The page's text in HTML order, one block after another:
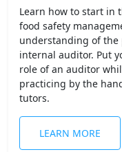
Learn how to start in
food safety
understanding of
internal auditor. Put
role of an auditor
practicing by the
tutors.
LEARN MORE